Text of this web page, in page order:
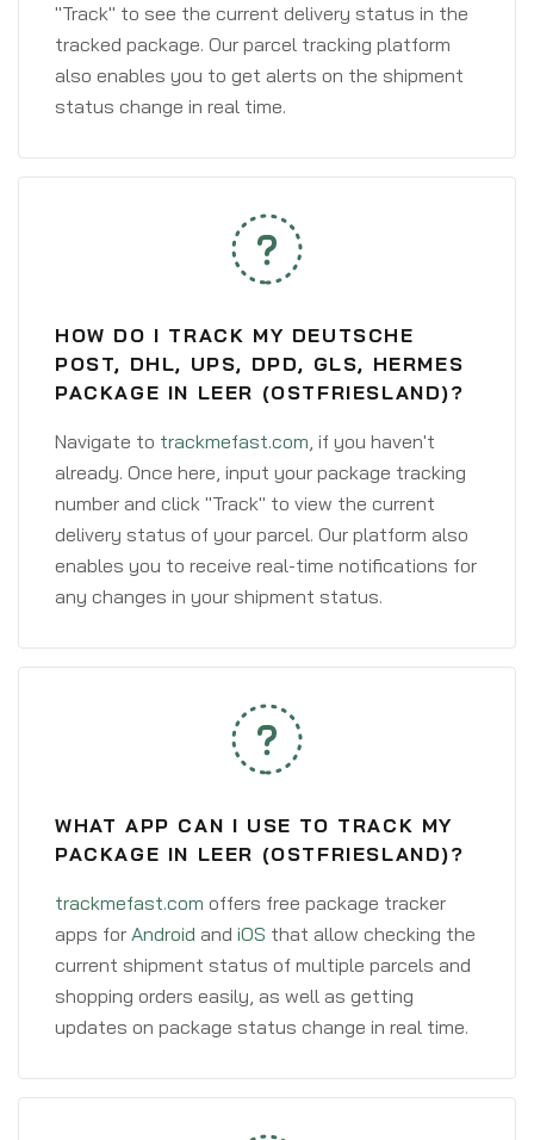
"Track" to see the current delivery status in the
tracked package. Our parcel tracking platform
also enables you to get alerts on the shipment
status change in real time.
HOW DO I TRACK MY DEUTSCHE
POST, DHL, UPS, DPD, GLS, HERMES
PACKAGE IN LEER (OSTFRIESLAND)?
Navigate to trackmefast.com, if you haven't
already. Once here, input your package tracking
number and click "Track" to view the current
delivery status of your parcel. Our platform also
enables you to receive real-time notifications for
any changes in your shipment status.
WHAT APP CAN I USE TO TRACK MY
PACKAGE IN LEER (OSTFRIESLAND)?
trackmefast.com offers free package tracker
apps for Android and iOS that allow checking the
current shipment status of multiple parcels and
shopping orders easily, as well as getting
updates on package status change in real time.